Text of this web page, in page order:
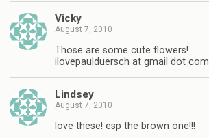
Vicky
August 7, 2010
Those are some cute flowers!
ilovepaulduersch at gmail dot com
Lindsey
August 7, 2010
love these! esp the brown one!!!